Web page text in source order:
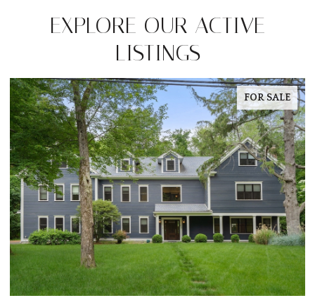
EXPLORE OUR ACTIVE
LISTINGS
FOR SALE